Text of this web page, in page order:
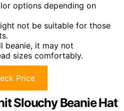
options depending on
not be suitable for those
beanie, it may not
sizes comfortably.
Price
Slouchy Beanie Hat